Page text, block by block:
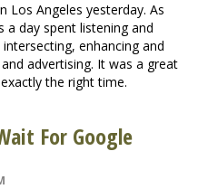
Los Angeles yesterday. As
day spent listening and
enhancing and
advertising. It was a great
the right time.
For Google